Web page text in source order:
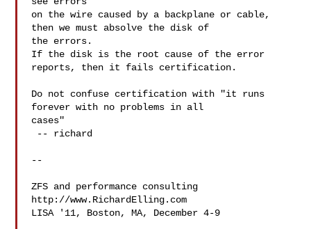
on the wire caused by a backplane or cable,
then we must absolve the disk of
the errors.
If the disk is the root cause of the error
reports, then it fails certification.
Do not confuse certification with "it runs
forever with no problems in all
cases"
--
ZFS and performance consulting
http://www.RichardElling.com
LISA '11, Boston, MA, December 4-9